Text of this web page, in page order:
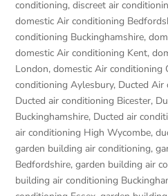
conditioning,discreet air
domestic Air conditioning
conditioning Buckinghamshire,
domestic Air conditioning Kent,
London,domestic Air conditioning
conditioning Aylesbury, Ducted Air
Ducted air conditioning Bicester,
Buckinghamshire, Ducted air
air conditioning High Wycombe,
garden building air conditioning,
Bedfordshire,garden building air
building air conditioning